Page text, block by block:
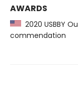
AWARDS
2020 USBBY
commendation